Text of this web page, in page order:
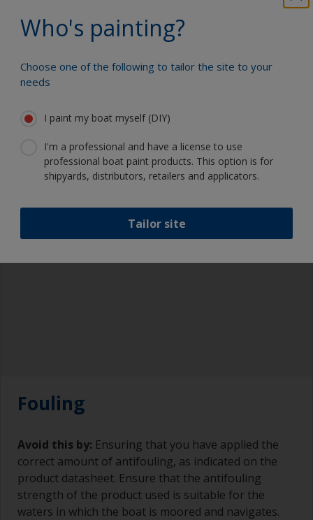
Brush Marks
Avoid this by:Thinning your paint to the correct
viscosity and ensuring that it is adequately mixed
product within the pot life stated on the product
Fouling
Avoid this by: Ensuring that you have applied the
correct amount of antifouling, as indicated on the
product datasheet. Ensure that the antifouling
strength of the product used is suitable for the
waters in which the boat is moored and navigates.
Who's painting?
Choose one of the following to tailor the site to your
needs
I paint my boat myself (DIY)
I'm a professional and have a license to use
professional boat paint products. This option is for
shipyards, distributors, retailers and applicators.
Tailor site